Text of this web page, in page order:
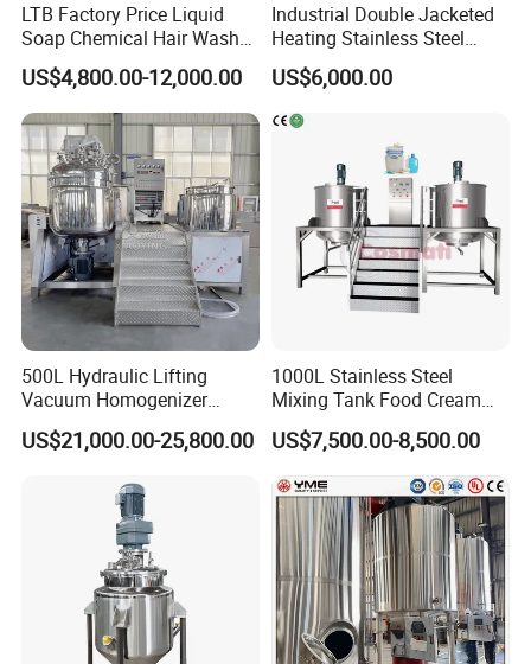
Product Parameters
Parameter
LTB Factory Price Liquid
Soap Chemical Hair Wash
Laundry Stainless Steel Gel
Lotion Detergent Agitator
Mixer Conditioner Oil
Making Reactor Shampoo
Mixing Tank
US$4,800.00-12,000.00
Industrial Double Jacketed
Heating Stainless Steel
Mixing Tank Hand Wash
Detergent Making Liquid
Soap Maker Cosmetic
Agitator Homogenizer
Mixing Vessel Machine
US$6,000.00
500L Hydraulic Lifting
Vacuum Homogenizer
Emulsifier Mixer Sunscreen
Cream Emulsifying Mixing
US$21,000.00-25,800.00
1000L Stainless Steel
Mixing Tank Food Cream
Liquid Chemical Blender
Mixer Tank
US$7,500.00-8,500.00